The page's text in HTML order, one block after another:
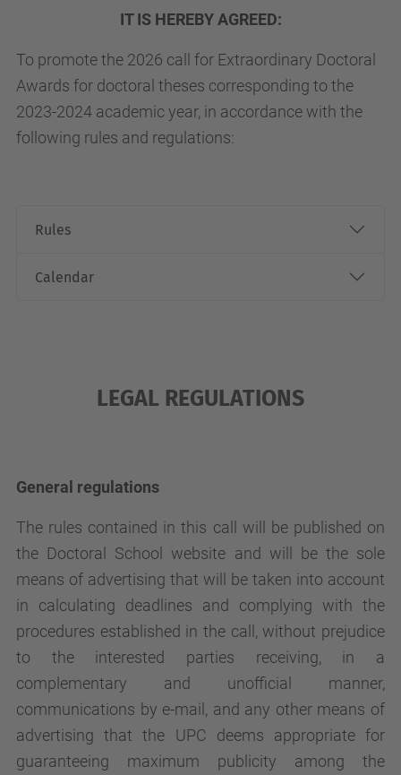
IT IS HEREBY AGREED:
To promote the 2026 call for Extraordinary Doctoral
Awards for doctoral theses corresponding to the
2023-2024 academic year, in accordance with the
following rules and regulations:
Rules
Calendar
LEGAL REGULATIONS
General regulations
The rules contained in this call will be published on
the Doctoral School website and will be the sole
means of advertising that will be taken into account
in calculating deadlines and complying with the
procedures established in the call, without prejudice
to the interested parties receiving, in a
complementary and unofficial manner,
communications by e-mail, and any other means of
advertising that the UPC deems appropriate for
guaranteeing maximum publicity among the